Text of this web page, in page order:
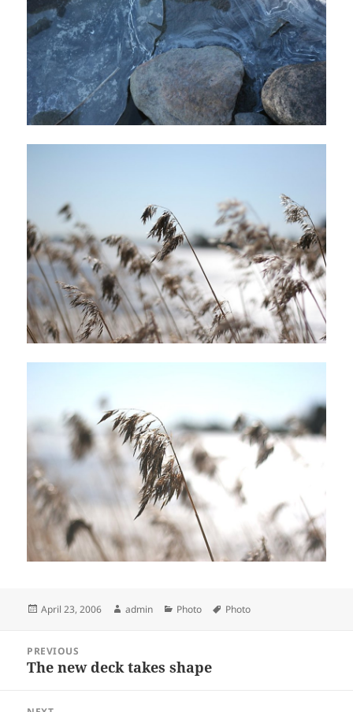
Posted
April 23, 2006 Author
admin Categories
Photo Tags
Photo
navigation
PREVIOUS
Previous
The new deck takes shape